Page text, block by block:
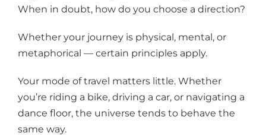
When in doubt, how do you choose a direction?
Whether your journey is physical, mental, or
metaphorical — certain principles apply.
Your mode of travel matters little. Whether
you’re riding a bike, driving a car, or navigating a
dance floor, the universe tends to behave the
same way.